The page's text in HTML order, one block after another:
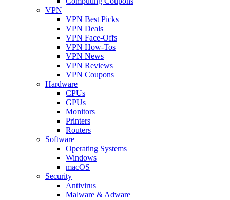
VPN
VPN Best Picks
VPN Deals
VPN Face-Offs
VPN How-Tos
VPN News
VPN Reviews
VPN Coupons
Hardware
CPUs
GPUs
Monitors
Printers
Routers
Software
Operating Systems
Windows
macOS
Security
Antivirus
Malware & Adware